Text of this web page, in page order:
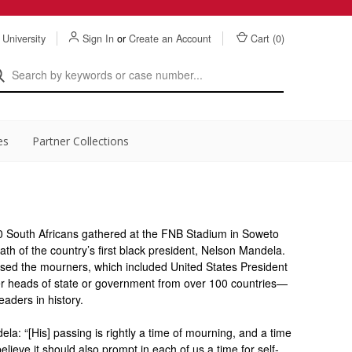
Sign In or Create an Account Cart (0)
Partner Collections
Africans gathered at the FNB Stadium in Soweto
of the country’s first black president, Nelson Mandela.
the mourners, which included United States President
heads of state or government from over 100 countries—
in history.
“[His] passing is rightly a time of mourning, and a time
it should also prompt in each of us a time for self-